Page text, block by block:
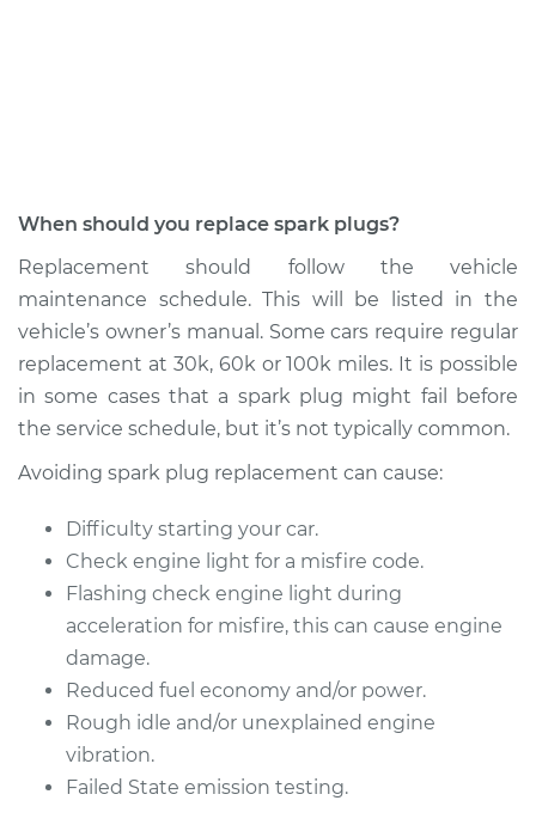
2020 Buick Encore
L3-1.2L Turbo
Service type
Spark Plug
Replacement
Estimate $305.29
Shop/Dealer Price
2021 Buick Encore
GX
Service type
Spark Plug
Replacement
Estimate $305.29
When should you replace spark plugs?
Replacement should follow the vehicle
maintenance schedule. This will be listed in the
vehicle’s owner’s manual. Some cars require regular
replacement at 30k, 60k or 100k miles. It is possible
in some cases that a spark plug might fail before
the service schedule, but it’s not typically common.
Avoiding spark plug replacement can cause:
Difficulty starting your car.
Check engine light for a misfire code.
Flashing check engine light during
acceleration for misfire, this can cause engine
damage.
Reduced fuel economy and/or power.
Rough idle and/or unexplained engine
vibration.
Failed State emission testing.